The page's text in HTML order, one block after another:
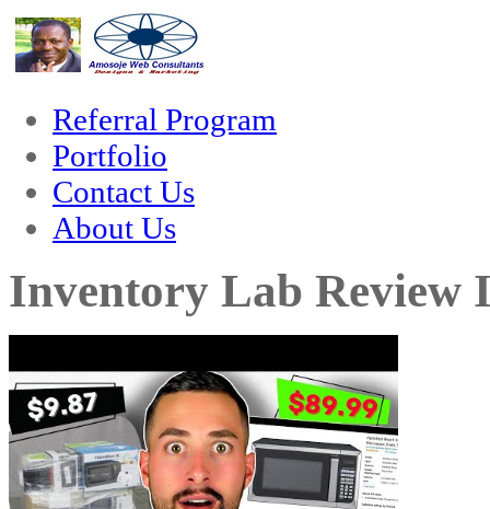
hacklink film izle hacklink
Referral Program
Portfolio
Contact Us
About Us
Inventory Lab Review